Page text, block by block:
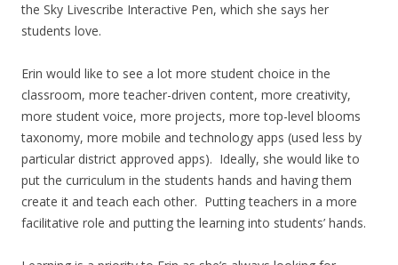
the Sky Livescribe Interactive Pen, which she says her
students love.
Erin would like to see a lot more student choice in the
classroom, more teacher-driven content, more creativity,
more student voice, more projects, more top-level blooms
taxonomy, more mobile and technology apps (used less by
particular district approved apps). Ideally, she would like to
put the curriculum in the students hands and having them
create it and teach each other. Putting teachers in a more
facilitative role and putting the learning into students’ hands.